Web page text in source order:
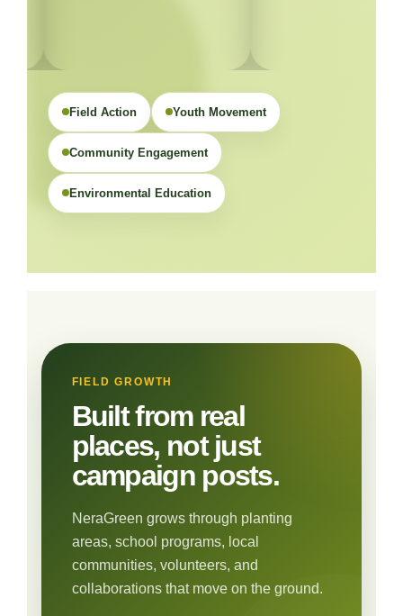
Field Action Youth Movement
Community Engagement
Environmental Education
FIELD GROWTH
Built from real
places, not just
campaign posts.
NeraGreen grows through planting
areas, school programs, local
communities, volunteers, and
collaborations that move on the ground.